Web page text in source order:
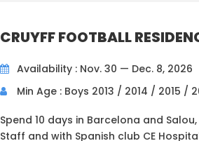
CRUYFF FOOTBALL
Availability : Nov. 30 — Dec. 8, 2026
Min Age : Boys 2013 / 2014 / 2015 /
Spend 10 days in Barcelona and
Staff and with Spanish club CE